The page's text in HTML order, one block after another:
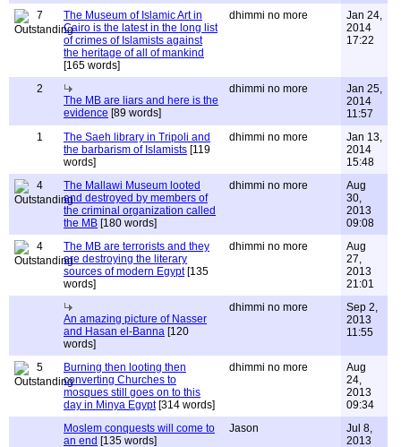
7
The Museum of Islamic Art in
Cairo is the latest in the long list
of crimes of Islamists against
the heritage of all of mankind
[165 words]
dhimmi no more
Jan 24,
2014
17:22
2
The MB are liars and here is the
evidence [89 words]
dhimmi no more
Jan 25,
2014
11:57
1
The Saeh library in Tripoli and
the barbarism of Islamists [119
words]
dhimmi no more
Jan 13,
2014
15:48
4
The Mallawi Museum looted
and destroyed by members of
the criminal organization called
the MB [180 words]
dhimmi no more
Aug
30,
2013
09:08
4
The MB are terrorists and they
are destroying the literary
sources of modern Egypt[135
words]
dhimmi no more
Aug
27,
2013
21:01
An amazing picture of Nasser
and Hasan el-Banna [120
words]
dhimmi no more
Sep 2,
2013
11:55
5
Burning then looting then
converting Churches to
mosques still goes on to this
day in Minya Egypt[314 words]
dhimmi no more
Aug
24,
2013
09:34
Moslem conquests will come to
an end [135 words]
Jason
Jul 8,
2013